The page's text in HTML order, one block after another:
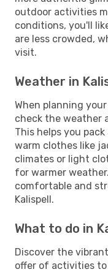
outdoor activities
conditions, you'll
are less crowded,
visit.
Weather in
When planning
check the weather
This helps you
warm clothes like
climates or light
for warmer
comfortable and
Kalispell.
What to do in
Discover the
offer of activities